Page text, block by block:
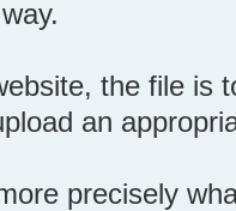
the file is
an
precisely